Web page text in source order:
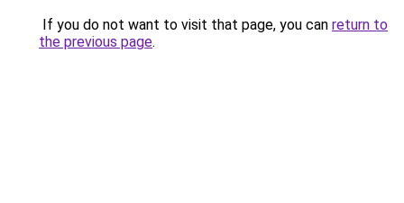
If you do not want to visit that page, you can return to
the previous page.